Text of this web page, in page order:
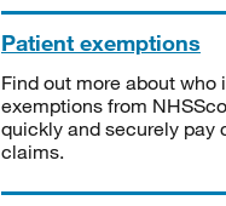
Patient exemptions
Find out more about who
exemptions from
quickly and securely pay
claims.